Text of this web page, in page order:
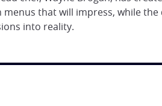
menus that will impress, while
into reality.